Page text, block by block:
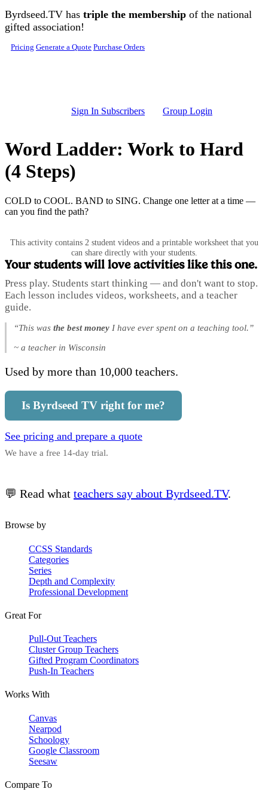
Skip to main content
Byrdseed.TV has triple the membership of the national
gifted association!
Pricing Generate a Quote Purchase Orders
Sign In Subscribers Group Login
Word Ladder: Work to Hard
(4 Steps)
COLD to COOL. BAND to SING. Change one letter at a time —
can you find the path?
This activity contains 2 student videos and a printable worksheet that you
can share directly with your students.
Your students will love activities like this one.
Press play. Students start thinking — and don't want to stop.
Each lesson includes videos, worksheets, and a teacher
guide.
“This was the best money I have ever spent on a teaching tool.”
~ a teacher in Wisconsin
Used by more than 10,000 teachers.
Is Byrdseed TV right for me?
See pricing and prepare a quote
We have a free 14-day trial.
💬 Read what teachers say about Byrdseed.TV.
Browse by
CCSS Standards
Categories
Series
Depth and Complexity
Professional Development
Great For
Pull-Out Teachers
Cluster Group Teachers
Gifted Program Coordinators
Push-In Teachers
Works With
Canvas
Nearpod
Schoology
Google Classroom
Seesaw
Compare To